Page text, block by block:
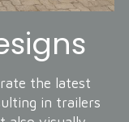
the latest
in trailers